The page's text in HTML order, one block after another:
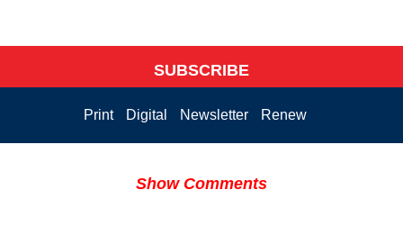
SUBSCRIBE
Print Digital Newsletter Renew
Show Comments